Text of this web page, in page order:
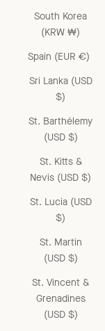
South Korea
(KRW ₩)
Spain (EUR €)
Sri Lanka (USD
$)
St. Barthélemy
(USD $)
St. Kitts &
Nevis (USD $)
St. Lucia (USD
$)
St. Martin
(USD $)
St. Vincent &
Grenadines
(USD $)